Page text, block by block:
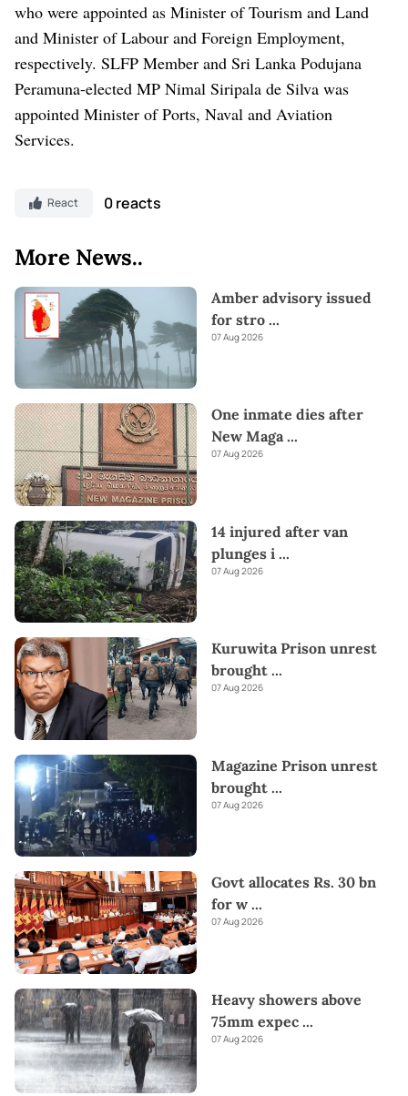
who were appointed as Minister of Tourism and Land
and Minister of Labour and Foreign Employment,
respectively. SLFP Member and Sri Lanka Podujana
Peramuna-elected MP Nimal Siripala de Silva was
appointed Minister of Ports, Naval and Aviation
Services.
React 0 reacts
More News..
Amber advisory issued
for stro ...
07 Aug 2026
One inmate dies after
New Maga...
07 Aug 2026
14 injured after van
plunges i ...
07 Aug 2026
Kuruwita Prison unrest
brought ...
07 Aug 2026
Magazine Prison unrest
brought ...
07 Aug 2026
Govt allocates Rs. 30 bn
for w ...
07 Aug 2026
Heavy showers above
75mm expec ...
07 Aug 2026